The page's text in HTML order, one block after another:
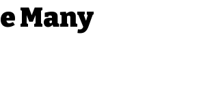
Many